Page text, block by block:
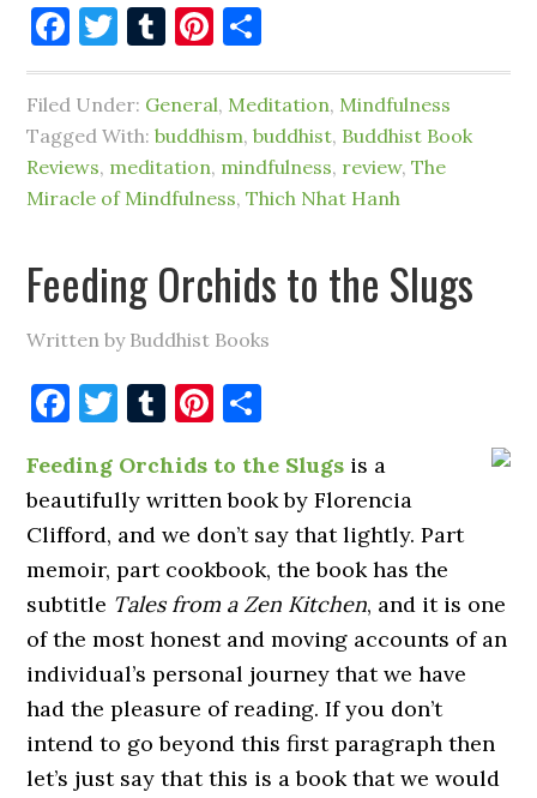
Facebook
Twitter
TumblrPinterest
Filed Under: General, Meditation, Mindfulness
Tagged With:buddhism,buddhist, Buddhist Book
Reviews, meditation, mindfulness, review,The
Miracle of Mindfulness,Thich Nhat Hanh
Feeding Orchids to the Slugs
Written by Buddhist Books
Facebook
Twitter
TumblrPinterest
Feeding Orchids to the Slugs is a
beautifully written book by Florencia
Clifford, and we don’t say that lightly. Part
memoir, part cookbook, the book has the
subtitle Tales from a Zen Kitchen, and it is one
of the most honest and moving accounts of an
individual’s personal journey that we have
had the pleasure of reading. If you don’t
intend to go beyond this first paragraph then
let’s just say that this is a book that we would